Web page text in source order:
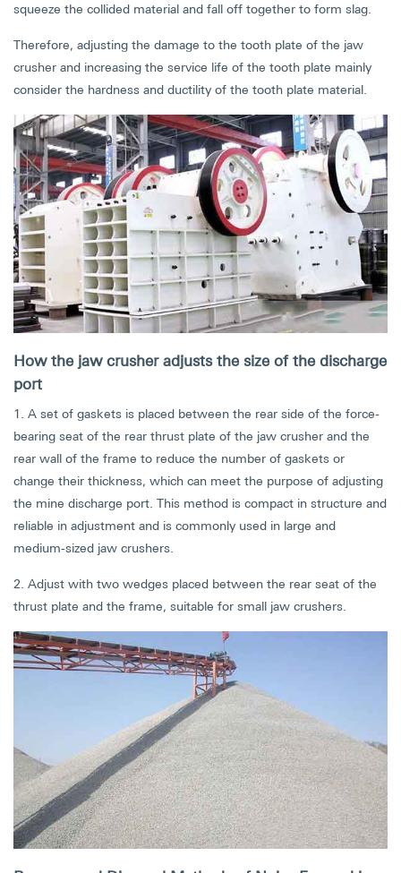
squeeze the collided material and fall off together to form slag.
Therefore, adjusting the damage to the tooth plate of the jaw
crusher and increasing the service life of the tooth plate mainly
consider the hardness and ductility of the tooth plate material.
How the jaw crusher adjusts the size of the discharge
port
1. A set of gaskets is placed between the rear side of the force-
bearing seat of the rear thrust plate of the jaw crusher and the
rear wall of the frame to reduce the number of gaskets or
change their thickness, which can meet the purpose of adjusting
the mine discharge port. This method is compact in structure and
reliable in adjustment and is commonly used in large and
medium-sized jaw crushers.
2. Adjust with two wedges placed between the rear seat of the
thrust plate and the frame, suitable for small jaw crushers.